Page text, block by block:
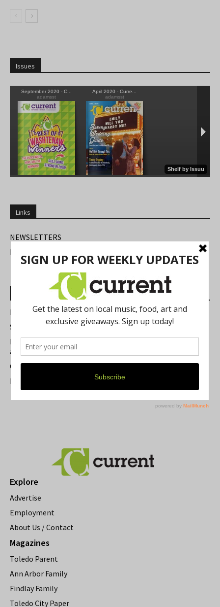
Issues
Links
NEWSLETTERS
FIND US
Most Read Posts
Best of Washtenaw 2026
Summer Festivals in the Ann Arbor Area
Michigan Theater Plans Marquee Upgrade while Preserving
a Beloved Ann Arbor Landmark
Current Magazine's Patio Guide
Resource Rallies and the Possibility of a General Strike
Explore
Advertise
Employment
About Us / Contact
Magazines
Toledo Parent
Ann Arbor Family
Findlay Family
Toledo City Paper